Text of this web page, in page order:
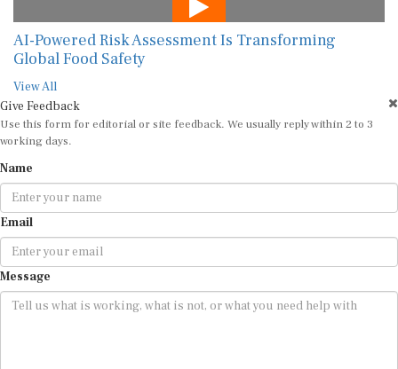
AI-Powered Risk Assessment Is Transforming
Global Food Safety
View All
Give Feedback
Use this form for editorial or site feedback. We usually reply within 2 to 3
working days.
Name
Email
Message